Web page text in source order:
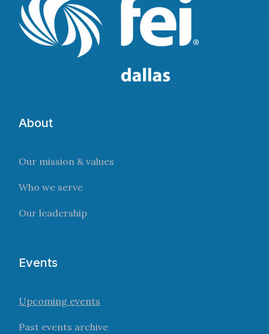
About
Our mission & values
Who we serve
Our leadership
Events
Upcoming events
Past events archive